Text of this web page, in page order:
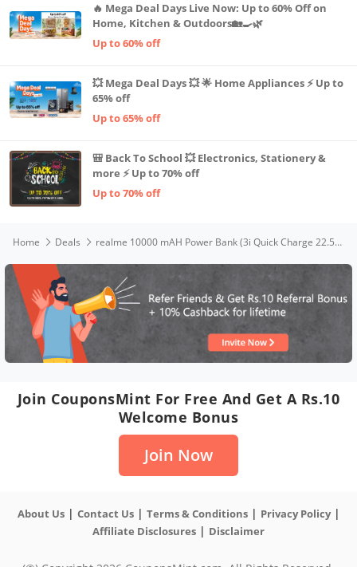
🔥 Mega Deal Days Live Now: Up to 60% Off on
Home, Kitchen & Outdoors🏡🍳🌿
Up to 60% off
💥 Mega Deal Days 💥 🌟 Home Appliances ⚡ Up to
65% off
Up to 65% off
🎒 Back To School 💥 Electronics, Stationery &
more ⚡ Up to 70% off
Up to 70% off
Home Deals realme 10000 mAH Power Bank (3i Quick Charge 22.5W), Black
Join CouponsMint For Free And Get A Rs.10
Welcome Bonus
Join Now
About Us| Contact Us| Terms & Conditions| Privacy Policy|
Affiliate Disclosures | Disclaimer